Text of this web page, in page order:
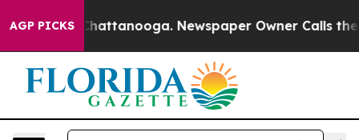
AGP PICKS
in Chattanooga. Newspaper Owner Calls the